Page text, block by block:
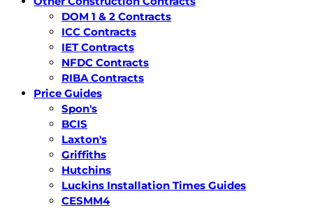
DOM 1 & 2 Contracts
ICC Contracts
IET Contracts
NFDC Contracts
RIBA Contracts
Price Guides
Spon's
BCIS
Laxton's
Griffiths
Hutchins
Luckins Installation Times Guides
CESMM4